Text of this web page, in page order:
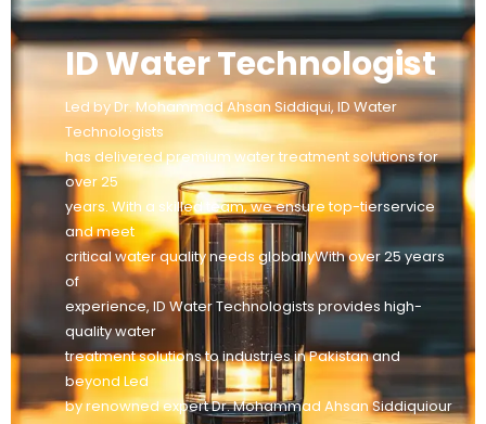
ID Water Technologist
Led by Dr. Mohammad Ahsan Siddiqui, ID Water
Technologists
has delivered premium water treatment solutions for
over 25
years. With a skilled team, we ensure top-tierservice
and meet
critical water quality needs globallyWith over 25 years
of
experience, ID Water Technologists provides high-
quality water
treatment solutions to industries in Pakistan and
beyond Led
by renowned expert Dr. Mohammad Ahsan Siddiquiour